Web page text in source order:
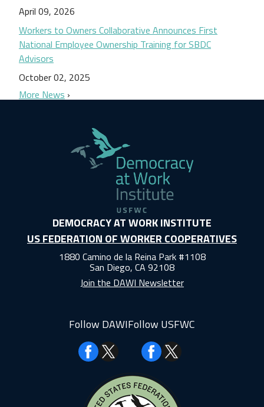
April 09, 2026
Workers to Owners Collaborative Announces First
National Employee Ownership Training for SBDC
Advisors
October 02, 2025
More News
DEMOCRACY AT WORK INSTITUTE
US FEDERATION OF WORKER COOPERATIVES
1880 Camino de la Reina Park #1108
San Diego, CA 92108
Join the DAWI Newsletter
Follow DAWI
Facebook
Follow USFWC
Facebook